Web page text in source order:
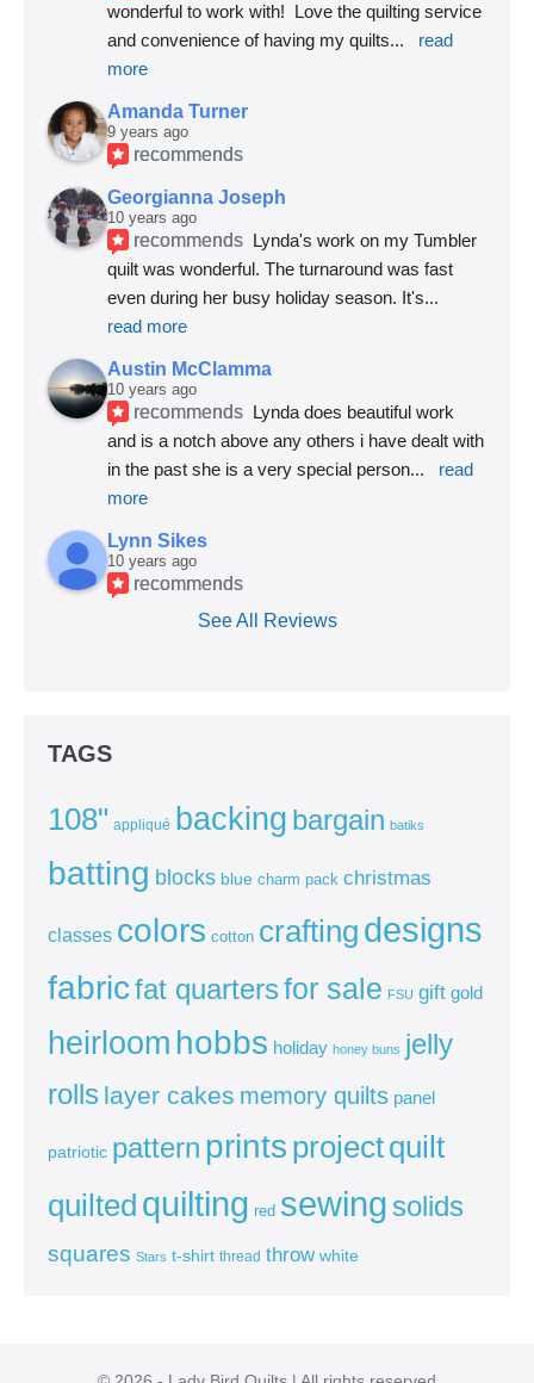
wonderful to work with!  Love the quilting service
and convenience of having my quilts...
read
more
Amanda Turner
9 years ago
recommends
Georgianna Joseph
10 years ago
recommends Lynda's work on my Tumbler
quilt was wonderful. The turnaround was fast
even during her busy holiday season. It's
read more
Austin McClamma
10 years ago
recommends Lynda does beautiful work
and is a notch above any others i have dealt with
in the past she is a very special person...
read
more
Lynn Sikes
10 years ago
recommends
See All Reviews
TAGS
108" appliqué backing bargain batiks
batting blocks blue charm pack christmas
classes colors cotton crafting designs
fabricfat quartersfor sale FSU gift gold
heirloom hobbs holiday honey buns jelly
rolls layer cakes memory quilts panel
patriotic pattern prints projectquilt
quilted quilting red sewing solids
squares Stars t-shirt thread throw white